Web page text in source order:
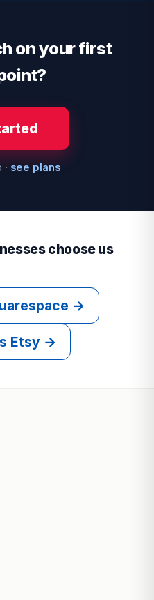
on your first
see plans
choose us
→
Etsy →